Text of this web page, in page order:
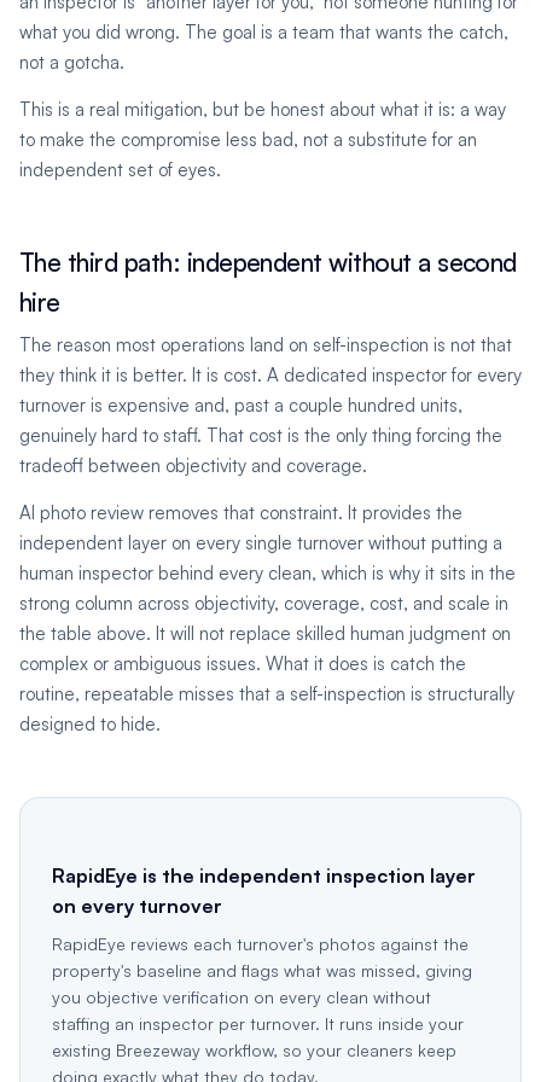
what you did wrong. The goal is a team that wants the catch,
not a gotcha.
This is a real mitigation, but be honest about what it is: a way
to make the compromise less bad, not a substitute for an
independent set of eyes.
The third path: independent without a second
hire
The reason most operations land on self-inspection is not that
they think it is better. It is cost. A dedicated inspector for every
turnover is expensive and, past a couple hundred units,
genuinely hard to staff. That cost is the only thing forcing the
tradeoff between objectivity and coverage.
AI photo review removes that constraint. It provides the
independent layer on every single turnover without putting a
human inspector behind every clean, which is why it sits in the
strong column across objectivity, coverage, cost, and scale in
the table above. It will not replace skilled human judgment on
complex or ambiguous issues. What it does is catch the
routine, repeatable misses that a self-inspection is structurally
designed to hide.
RapidEye is the independent inspection layer
on every turnover
RapidEye reviews each turnover's photos against the
property's baseline and flags what was missed, giving
you objective verification on every clean without
staffing an inspector per turnover. It runs inside your
existing Breezeway workflow, so your cleaners keep
doing exactly what they do today.